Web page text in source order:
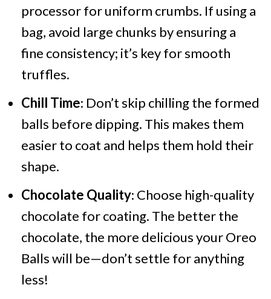
processor for uniform crumbs. If using a
bag, avoid large chunks by ensuring a
fine consistency; it’s key for smooth
truffles.
Chill Time: Don’t skip chilling the formed
balls before dipping. This makes them
easier to coat and helps them hold their
shape.
Chocolate Quality: Choose high-quality
chocolate for coating. The better the
chocolate, the more delicious your Oreo
Balls will be—don’t settle for anything
less!